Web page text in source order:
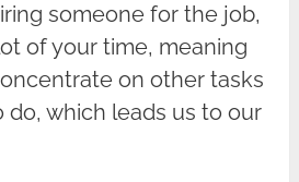
someone for the job,
of your time, meaning
on other tasks
which leads us to our